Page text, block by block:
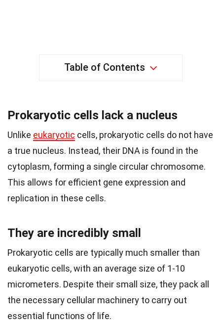
Table of Contents
Prokaryotic cells lack a nucleus
Unlike eukaryotic cells, prokaryotic cells do not have
a true nucleus. Instead, their DNA is found in the
cytoplasm, forming a single circular chromosome.
This allows for efficient gene expression and
replication in these cells.
They are incredibly small
Prokaryotic cells are typically much smaller than
eukaryotic cells, with an average size of 1-10
micrometers. Despite their small size, they pack all
the necessary cellular machinery to carry out
essential functions of life.